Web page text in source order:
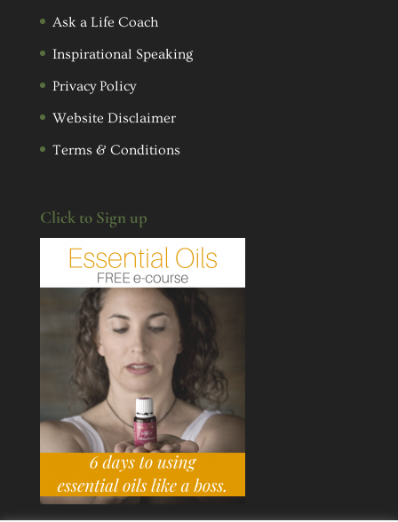
Ask a Life Coach
Inspirational Speaking
Privacy Policy
Website Disclaimer
Terms & Conditions
Click to Sign up